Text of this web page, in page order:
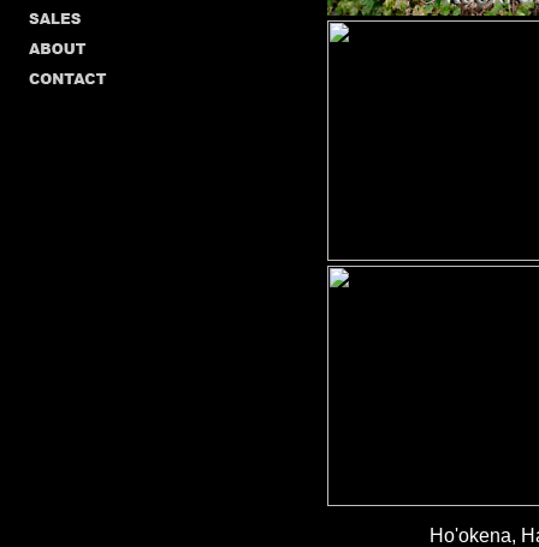
Ho'okena,